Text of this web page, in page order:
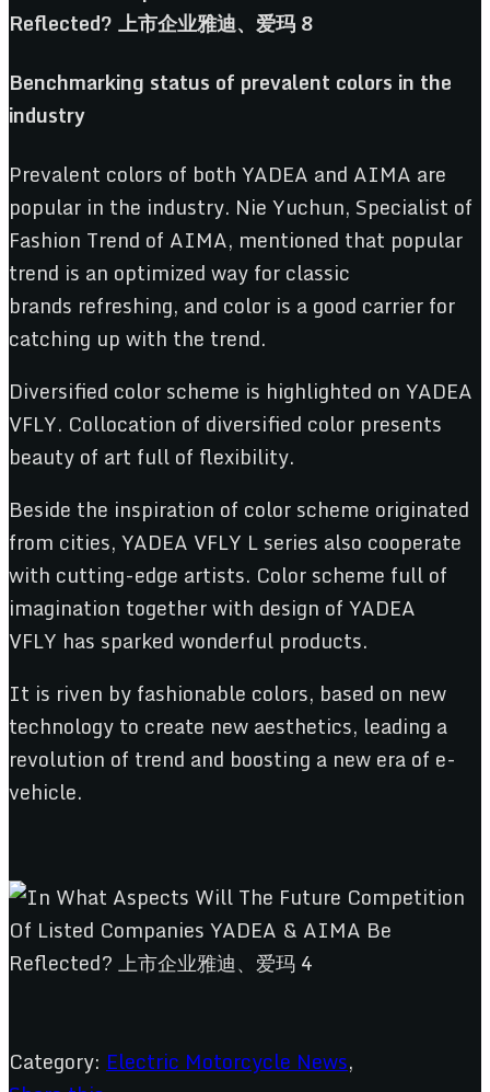
Benchmarking status of prevalent colors in the
industry
Prevalent colors of both YADEA and AIMA are
popular in the industry. Nie Yuchun, Specialist of
Fashion Trend of AIMA, mentioned that popular
trend is an optimized way for classic
brands refreshing, and color is a good carrier for
catching up with the trend.
Diversified color scheme is highlighted on YADEA
VFLY. Collocation of diversified color presents
beauty of art full of flexibility.
Beside the inspiration of color scheme originated
from cities, YADEA VFLY L series also cooperate
with cutting-edge artists. Color scheme full of
imagination together with design of YADEA
VFLY has sparked wonderful products.
It is riven by fashionable colors, based on new
technology to create new aesthetics, leading a
revolution of trend and boosting a new era of e-
vehicle.
Category: Electric Motorcycle News,